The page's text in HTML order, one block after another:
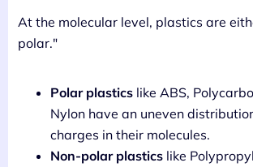
At the molecular level, plastics are
polar."
Polar plastics like ABS,
Nylon have an uneven
charges in their molecules.
Non-polar plastics like